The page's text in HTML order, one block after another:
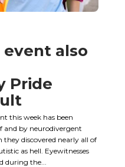
event also
Pride
this week has been
and by neurodivergent
discovered nearly all of
as hell. Eyewitnesses
during the...